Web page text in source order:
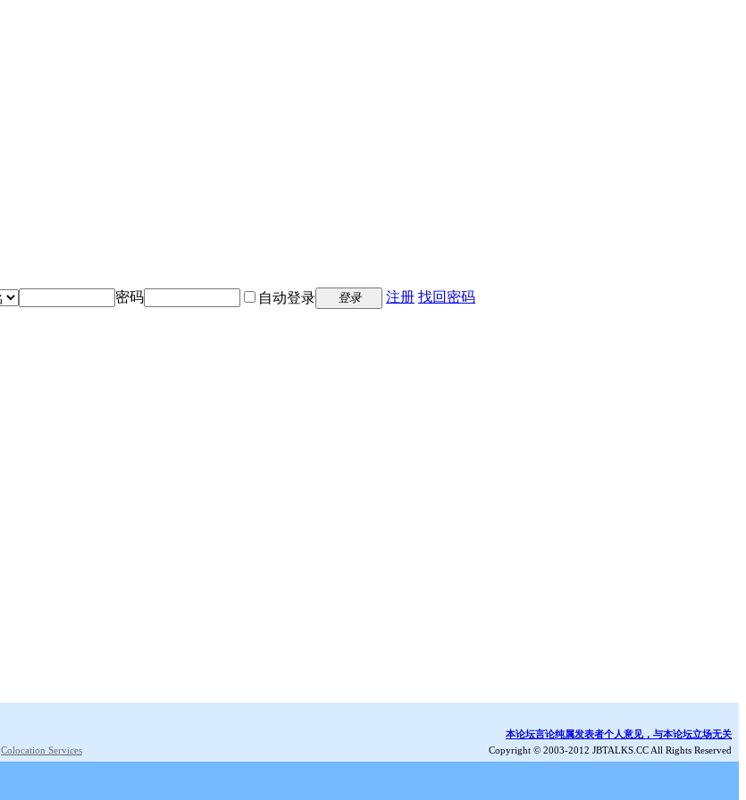
密码
自动登录 登录 注册 找回密码
Colocation Services
本论坛言论纯属发表者个人意见，与本论坛立场无关
Copyright © 2003-2012 JBTALKS.CC All Rights Reserved